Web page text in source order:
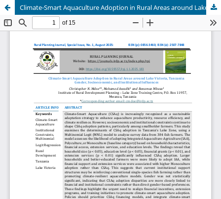
Climate-Smart Aquaculture Adoption in Rural Areas around Lake Victoria, Tanzania: Gender, Socioeconomic, and Institutional Influences